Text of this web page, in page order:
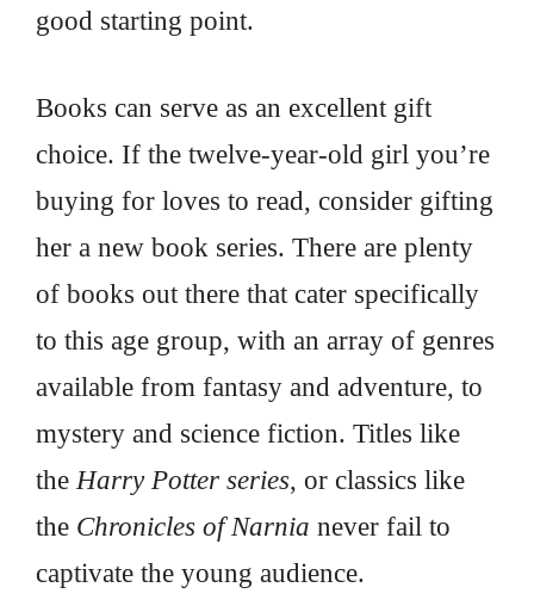
good starting point.
Books can serve as an excellent gift
choice. If the twelve-year-old girl you’re
buying for loves to read, consider gifting
her a new book series. There are plenty
of books out there that cater specifically
to this age group, with an array of genres
available from fantasy and adventure, to
mystery and science fiction. Titles like
theHarry Potter series, or classics like
the Chronicles of Narnia never fail to
captivate the young audience.